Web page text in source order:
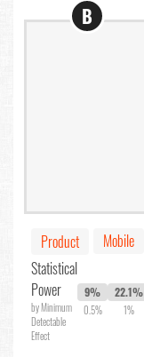
B
Product
Mobile
Statistical
Power
by Minimum
Detectable
Effect
9%
0.5%
22.1%
1%